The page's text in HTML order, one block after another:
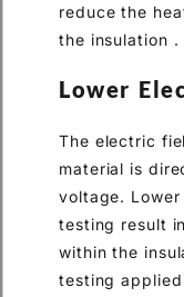
reduce the
the insulation .
Lower
The electric
material is
voltage.
testing result
within the
testing